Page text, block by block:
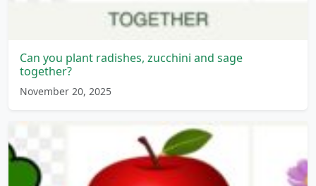
Can you plant radishes, zucchini and sage
together?
November 20, 2025